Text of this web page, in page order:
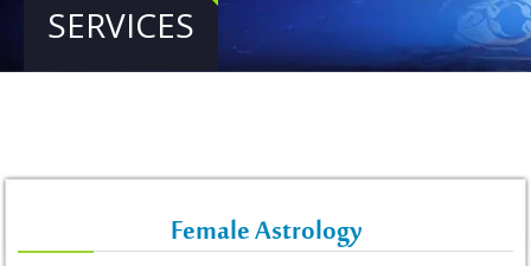
SERVICES
Female Astrology